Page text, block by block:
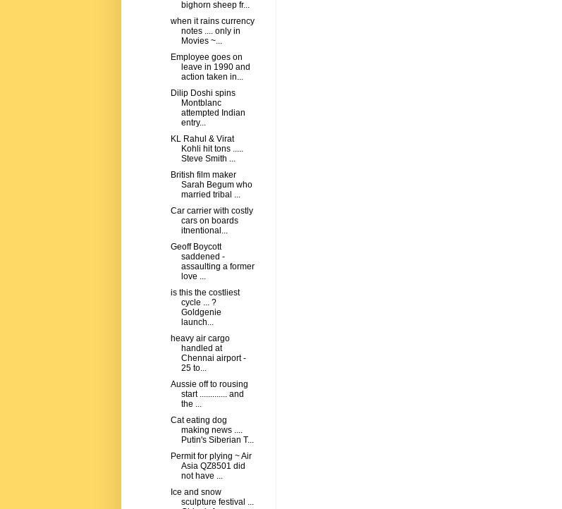
bighorn sheep fr...
when it rains currency
notes .... only in
Movies ~...
Employee goes on
leave in 1990 and
action taken in...
Dilip Doshi spins
Montblanc
attempted Indian
entry...
KL Rahul & Virat
Kohli hit tons .....
Steve Smith ...
British film maker
Sarah Begum who
married tribal ...
Car carrier with costly
cars on boards
itnentional...
Geoff Boycott
saddened -
assaulting a former
love ...
is this the costliest
cycle ... ?
Goldgenie
launch...
heavy air cargo
handled at
Chennai airport -
25 to...
Aussie off to rousing
start ............. and
the ...
Cat eating dog
making news ....
Putin's Siberian T...
Permit for plying ~ Air
Asia QZ8501 did
not have ...
Ice and snow
sculpture festival ...